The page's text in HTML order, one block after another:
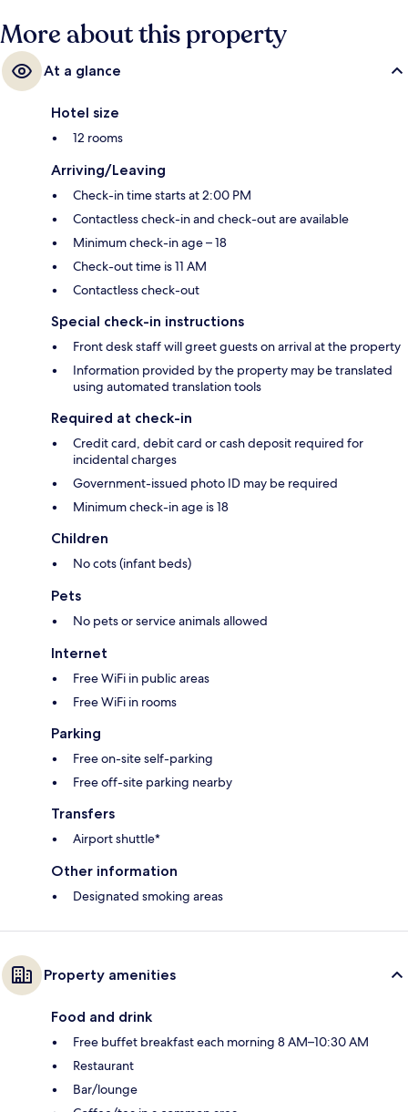
More about this property
At a glance
Hotel size
12 rooms
Arriving/Leaving
Check-in time starts at 2:00 PM
Contactless check-in and check-out are available
Minimum check-in age – 18
Check-out time is 11 AM
Contactless check-out
Special check-in instructions
Front desk staff will greet guests on arrival at the property
Information provided by the property may be translated
using automated translation tools
Required at check-in
Credit card, debit card or cash deposit required for
incidental charges
Government-issued photo ID may be required
Minimum check-in age is 18
Children
No cots (infant beds)
Pets
No pets or service animals allowed
Internet
Free WiFi in public areas
Free WiFi in rooms
Parking
Free on-site self-parking
Free off-site parking nearby
Transfers
Airport shuttle*
Other information
Designated smoking areas
Property amenities
Food and drink
Free buffet breakfast each morning 8 AM–10:30 AM
Restaurant
Bar/lounge